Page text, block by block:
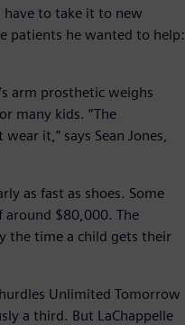
have to take it to new
patients he wanted to help:
arm prosthetic weighs
many kids. “The
it,” says Sean Jones,
as fast as shoes. Some
around $80,000. The
the time a child gets their
Unlimited Tomorrow
a third. But LaChappelle